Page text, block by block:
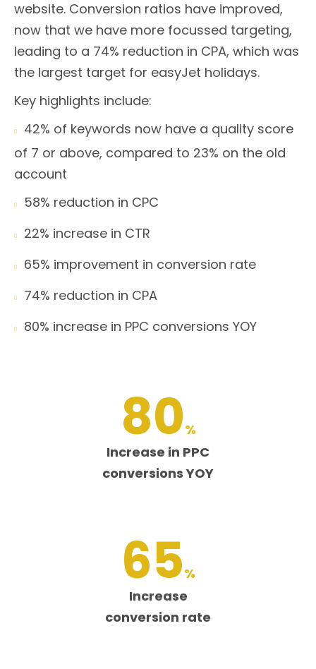
website. Conversion ratios have improved,
now that we have more focussed targeting,
leading to a 74% reduction in CPA, which was
the largest target for easyJet holidays.
Key highlights include:

42% of keywords now have a quality score
of 7 or above, compared to 23% on the old
account
 58% reduction in CPC
 22% increase in CTR
 65% improvement in conversion rate
 74% reduction in CPA
 80% increase in PPC conversions YOY
80%
Increase in PPC
conversions YOY
65%
Increase
conversion rate